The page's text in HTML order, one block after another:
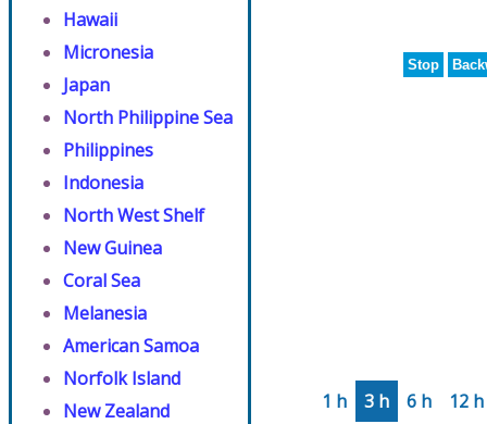
Hawaii
Micronesia
Japan
North Philippine Sea
Philippines
Indonesia
North West Shelf
New Guinea
Coral Sea
Melanesia
American Samoa
Norfolk Island
New Zealand
Stop
1 h 3 h 6 h 12 h